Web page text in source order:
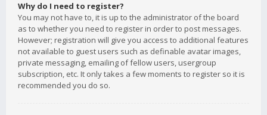
Why do I need to register?
You may not have to, it is up to the administrator of the board
as to whether you need to register in order to post messages.
However; registration will give you access to additional features
not available to guest users such as definable avatar images,
private messaging, emailing of fellow users, usergroup
subscription, etc. It only takes a few moments to register so it is
recommended you do so.